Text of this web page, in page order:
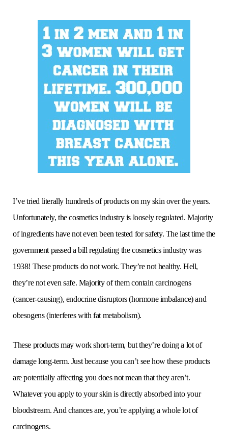
I’ve tried literally hundreds of products on my skin over the years.
Unfortunately, the cosmetics industry is loosely regulated. Majority
of ingredients have not even been tested for safety. The last time the
government passed a bill regulating the cosmetics industry was
1938! These products do not work. They’re not healthy. Hell,
they’re not even safe. Majority of them contain carcinogens
(cancer-causing), endocrine disruptors (hormone imbalance) and
obesogens (interferes with fat metabolism).
These products may work short-term, but they’re doing a lot of
damage long-term. Just because you can’t see how these products
are potentially affecting you does not mean that they aren’t.
Whatever you apply to your skin is directly absorbed into your
bloodstream. And chances are, you’re applying a whole lot of
carcinogens.